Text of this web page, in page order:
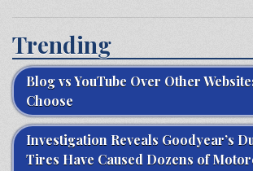
Trending
Blog vs YouTube Over Other
Choose
Investigation Reveals Goodyear’s
Tires Have Caused Dozens of